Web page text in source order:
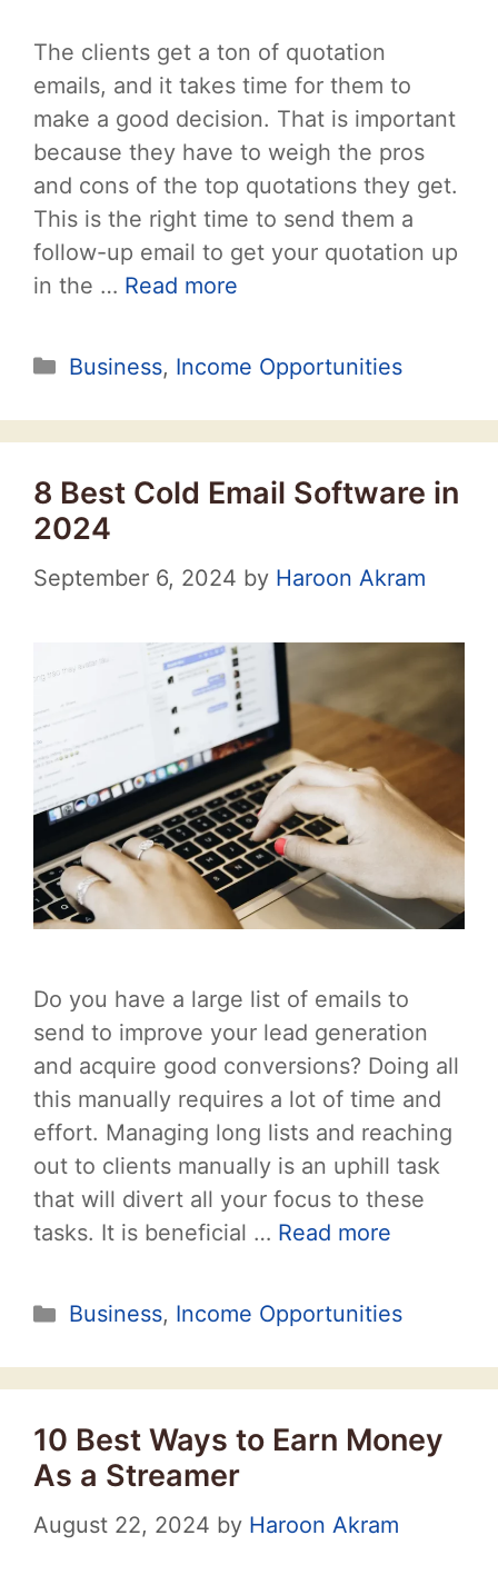
The clients get a ton of quotation
emails, and it takes time for them to
make a good decision. That is important
because they have to weigh the pros
and cons of the top quotations they get.
This is the right time to send them a
follow-up email to get your quotation up
in the … Read more
Categories
Business, Income Opportunities
8 Best Cold Email Software in
2024
September 6, 2024 by Haroon Akram
Do you have a large list of emails to
send to improve your lead generation
and acquire good conversions? Doing all
this manually requires a lot of time and
effort. Managing long lists and reaching
out to clients manually is an uphill task
that will divert all your focus to these
tasks. It is beneficial … Read more
Categories
Business, Income Opportunities
10 Best Ways to Earn Money
As a Streamer
August 22, 2024 by Haroon Akram